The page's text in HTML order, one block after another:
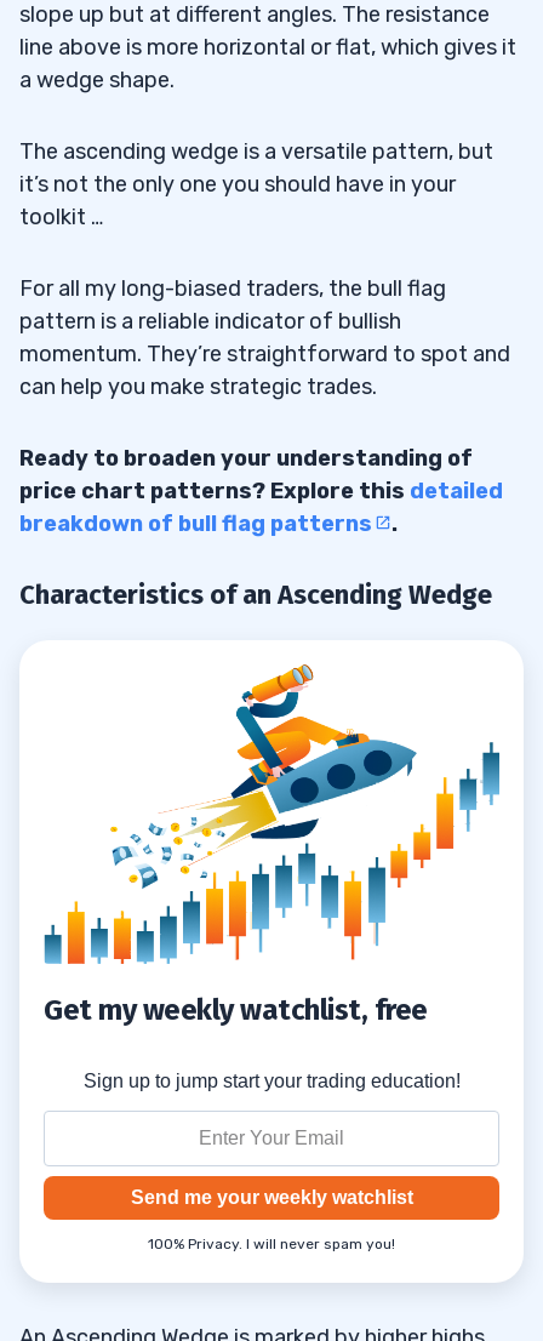
7.1 Where Does the Falling Wedge Occur?
7.2 Are Wedges in Forex Profitable?
Rising Wedge Breakdown?
7.4Can You Explain Some of The Common
Who Are the Main Players in the Stock
Market?
7.6What Are Some Strategies for Trading in
7.7
Where Can I Learn More About Trading in
the Stock Market?
slope up but at different angles. The resistance
line above is more horizontal or flat, which gives it
a wedge shape.
The ascending wedge is a versatile pattern, but
it’s not the only one you should have in your
toolkit …
For all my long-biased traders, the bull flag
pattern is a reliable indicator of bullish
momentum. They’re straightforward to spot and
can help you make strategic trades.
Ready to broaden your understanding of
price chart patterns? Explore this detailed
breakdown of bull flag patterns
.
Characteristics of an Ascending Wedge
Get my weekly watchlist, free
Sign up to jump start your trading education!
Send me your weekly watchlist
100% Privacy. I will never spam you!